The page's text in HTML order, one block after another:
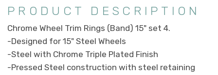
PRODUCT DESCRIPTION
Chrome Wheel Trim Rings (Band) 15" set 4.
-Designed for 15" Steel Wheels
-Steel with Chrome Triple Plated Finish
-Pressed Steel construction with steel retaining